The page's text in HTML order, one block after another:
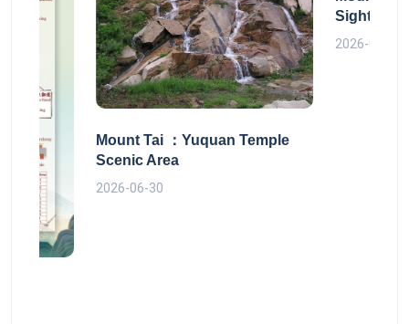
Mount Tai ：Yuquan Temple
Scenic Area
2026-06-30
2026-06-30